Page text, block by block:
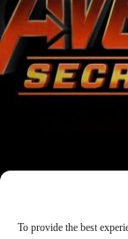
To provide the best
Doctor Doom Does
Horrifying